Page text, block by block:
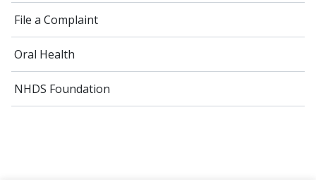
File a Complaint
Oral Health
NHDS Foundation